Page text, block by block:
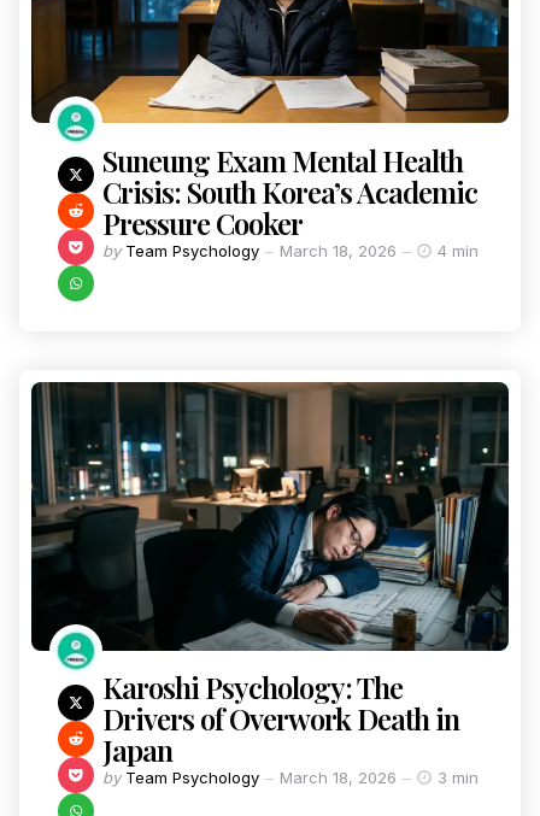
Suneung Exam Mental Health
Crisis: South Korea’s Academic
Pressure Cooker
by Team Psychology March 18, 2026 4 min
Karoshi Psychology: The
Drivers of Overwork Death in
Japan
by Team Psychology March 18, 2026 3 min